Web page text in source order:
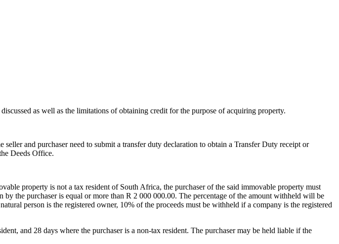
as well as the limitations of obtaining credit for the purpose of acquiring property.
and purchaser need to submit a transfer duty declaration to obtain a Transfer Duty receipt or
Deeds Office.
property is not a tax resident of South Africa, the purchaser of the said immovable property must
the purchaser is equal or more than R 2 000 000.00. The percentage of the amount withheld will be
person is the registered owner, 10% of the proceeds must be withheld if a company is the registered
and 28 days where the purchaser is a non-tax resident. The purchaser may be held liable if the